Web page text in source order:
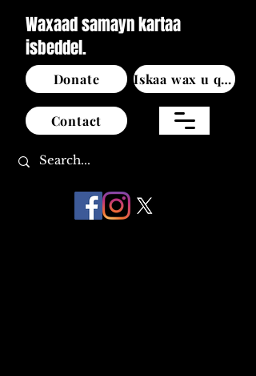
Waxaad samayn kartaa
isbeddel.
Donate
Contact
Iskaa wax u qabso